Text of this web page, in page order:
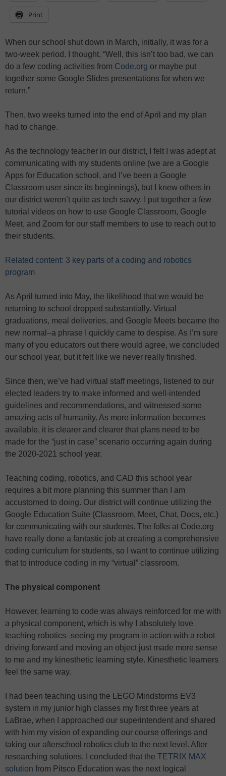
Print
When our school shut down in March, initially, it was for a
two-week period. I thought, “Well, this isn’t too bad, we can
do a few coding activities from Code.org or maybe put
together some Google Slides presentations for when we
return.”
Then, two weeks turned into the end of April and my plan
had to change.
As the technology teacher in our district, I felt I was adept at
communicating with my students online (we are a Google
Apps for Education school, and I’ve been a Google
Classroom user since its beginnings), but I knew others in
our district weren’t quite as tech savvy. I put together a few
tutorial videos on how to use Google Classroom, Google
Meet, and Zoom for our staff members to use to reach out to
their students.
Related content: 3 key parts of a coding and robotics
program
As April turned into May, the likelihood that we would be
returning to school dropped substantially. Virtual
graduations, meal deliveries, and Google Meets became the
new normal–a phrase I quickly came to despise. As I’m sure
many of you educators out there would agree, we concluded
our school year, but it felt like we never really finished.
Since then, we’ve had virtual staff meetings, listened to our
elected leaders try to make informed and well-intended
guidelines and recommendations, and witnessed some
amazing acts of humanity. As more information becomes
available, it is clearer and clearer that plans need to be
made for the “just in case” scenario occurring again during
the 2020-2021 school year.
Teaching coding, robotics, and CAD this school year
requires a bit more planning this summer than I am
accustomed to doing. Our district will continue utilizing the
Google Education Suite (Classroom, Meet, Chat, Docs, etc.)
for communicating with our students. The folks at Code.org
have really done a fantastic job at creating a comprehensive
coding curriculum for students, so I want to continue utilizing
that to introduce coding in my “virtual” classroom.
The physical component
However, learning to code was always reinforced for me with
a physical component, which is why I absolutely love
teaching robotics–seeing my program in action with a robot
driving forward and moving an object just made more sense
to me and my kinesthetic learning style. Kinesthetic learners
feel the same way.
I had been teaching using the LEGO Mindstorms EV3
system in my junior high classes my first three years at
LaBrae, when I approached our superintendent and shared
with him my vision of expanding our course offerings and
taking our afterschool robotics club to the next level. After
researching solutions, I concluded that the TETRIX MAX
solution from Pitsco Education was the next logical